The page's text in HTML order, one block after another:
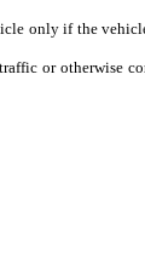
only if the
or otherwise